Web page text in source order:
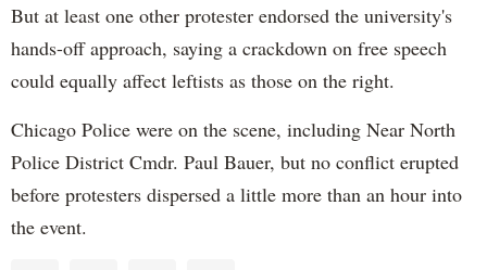
But at least one other protester endorsed the university's
hands-off approach, saying a crackdown on free speech
could equally affect leftists as those on the right.
Chicago Police were on the scene, including Near North
Police District Cmdr. Paul Bauer, but no conflict erupted
before protesters dispersed a little more than an hour into
the event.